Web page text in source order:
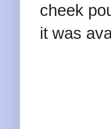
cheek
it was